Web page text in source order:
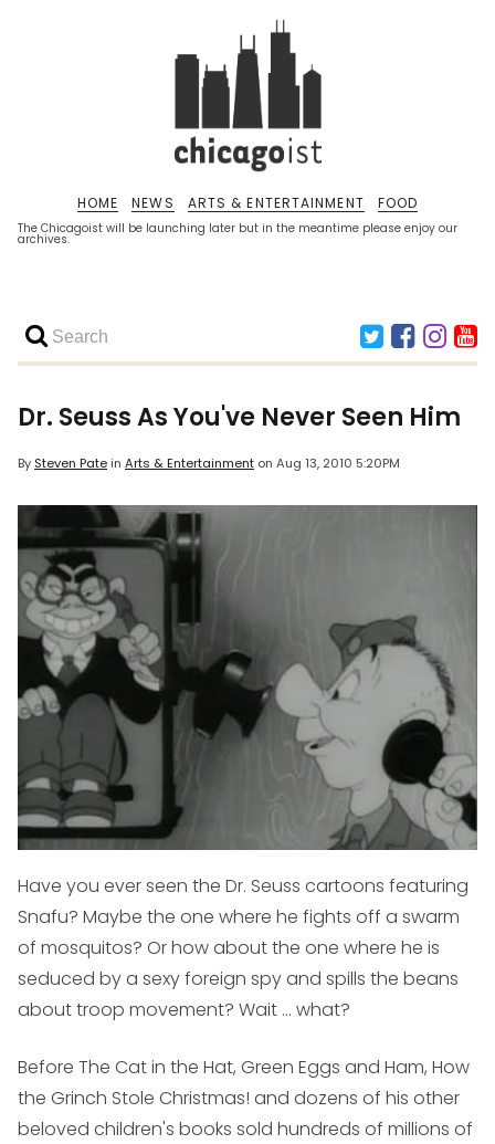
The Chicagoist will be launching later but in the meantime please enjoy our
archives.
HOME NEWS ARTS & ENTERTAINMENT FOOD
Dr. Seuss As You've Never Seen Him
By Steven Patein Arts & Entertainment on Aug 13, 2010 5:20PM
Have you ever seen the Dr. Seuss cartoons featuring
Snafu? Maybe the one where he fights off a swarm
of mosquitos? Or how about the one where he is
seduced by a sexy foreign spy and spills the beans
about troop movement? Wait ... what?
Before The Cat in the Hat, Green Eggs and Ham, How
the Grinch Stole Christmas! and dozens of his other
beloved children's books sold hundreds of millions of